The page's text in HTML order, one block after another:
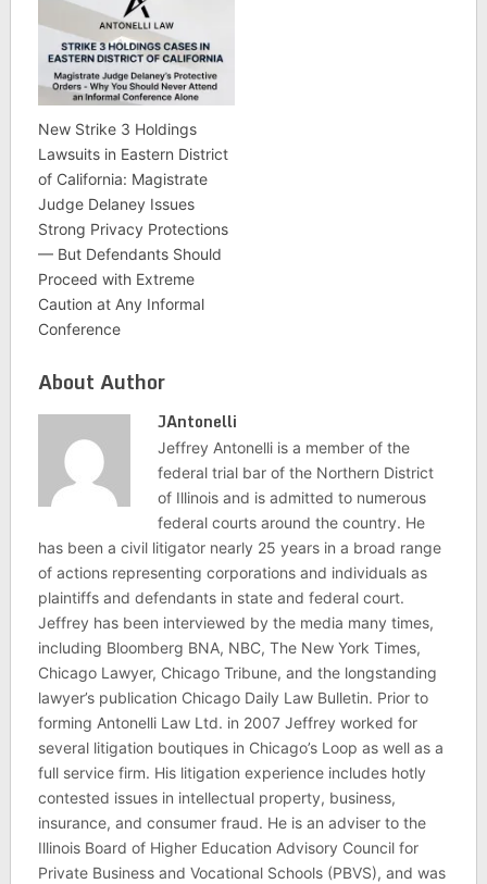
New Strike 3 Holdings
Lawsuits in Eastern District
of California: Magistrate
Judge Delaney Issues
Strong Privacy Protections
— But Defendants Should
Proceed with Extreme
Caution at Any Informal
Conference
About Author
JAntonelli
Jeffrey Antonelli is a member of the
federal trial bar of the Northern District
of Illinois and is admitted to numerous
federal courts around the country. He
has been a civil litigator nearly 25 years in a broad range
of actions representing corporations and individuals as
plaintiffs and defendants in state and federal court.
Jeffrey has been interviewed by the media many times,
including Bloomberg BNA, NBC, The New York Times,
Chicago Lawyer, Chicago Tribune, and the longstanding
lawyer’s publication Chicago Daily Law Bulletin. Prior to
forming Antonelli Law Ltd. in 2007 Jeffrey worked for
several litigation boutiques in Chicago’s Loop as well as a
full service firm. His litigation experience includes hotly
contested issues in intellectual property, business,
insurance, and consumer fraud. He is an adviser to the
Illinois Board of Higher Education Advisory Council for
Private Business and Vocational Schools (PBVS), and was